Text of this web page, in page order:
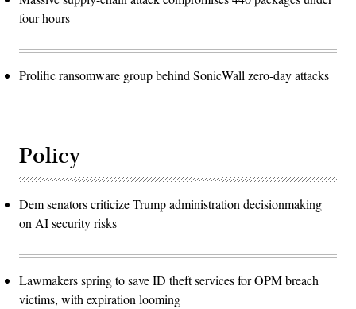
four hours
Prolific ransomware group behind SonicWall zero-day attacks
Policy
Dem senators criticize Trump administration decisionmaking
on AI security risks
Lawmakers spring to save ID theft services for OPM breach
victims, with expiration looming